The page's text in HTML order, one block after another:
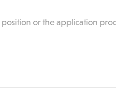
or the application